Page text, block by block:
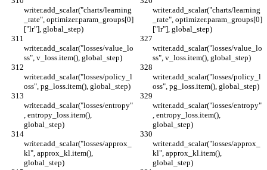
writer.add_scalar("charts/learning
_rate", optimizer.param_groups[0]
["lr"], global_step)
writer.add_scalar("charts/learning
_rate", optimizer.param_groups[0]
["lr"], global_step)
writer.add_scalar("losses/value_lo
ss", v_loss.item(), global_step)
writer.add_scalar("losses/value_lo
ss", v_loss.item(), global_step)
writer.add_scalar("losses/policy_l
oss", pg_loss.item(), global_step)
writer.add_scalar("losses/policy_l
oss", pg_loss.item(), global_step)
writer.add_scalar("losses/entropy"
, entropy_loss.item(),
global_step)
writer.add_scalar("losses/entropy"
, entropy_loss.item(),
global_step)
writer.add_scalar("losses/approx_
kl", approx_kl.item(),
global_step)
writer.add_scalar("losses/approx_
kl", approx_kl.item(),
global_step)